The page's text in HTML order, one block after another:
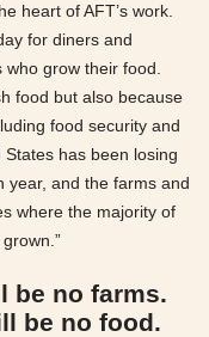
heart of AFT’s work.
for diners and
grow their food.
food but also because
food security and
States has been losing
year, and the farms and
where the majority of
be no farms.
be no food.